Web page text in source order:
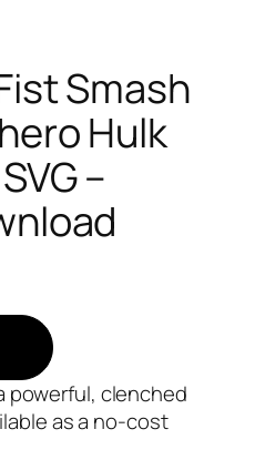
Smash
Hulk
–
powerful, clenched
as a no-cost